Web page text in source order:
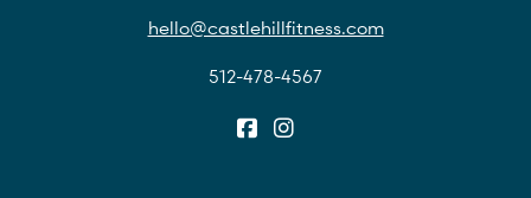
hello@castlehillfitness.com
512-478-4567